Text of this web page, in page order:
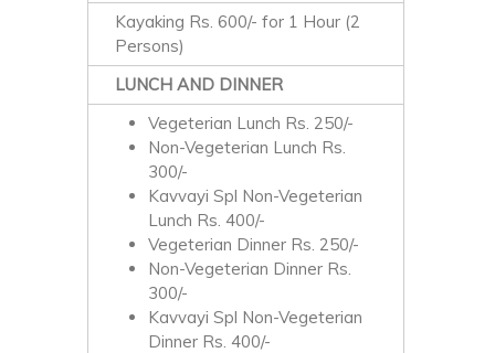
Kayaking Rs. 600/- for 1 Hour (2
Persons)
LUNCH AND DINNER
Vegeterian Lunch Rs. 250/-
Non-Vegeterian Lunch Rs.
300/-
Kavvayi Spl Non-Vegeterian
Lunch Rs. 400/-
Vegeterian Dinner Rs. 250/-
Non-Vegeterian Dinner Rs.
300/-
Kavvayi Spl Non-Vegeterian
Dinner Rs. 400/-